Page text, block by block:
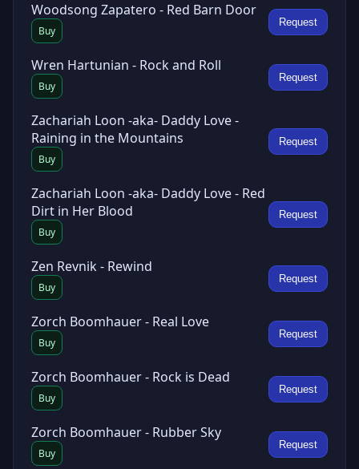
Woodsong Zapatero - Red Barn Door
Buy
Request
Wren Hartunian - Rock and Roll
Buy
Request
Zachariah Loon -aka- Daddy Love -
Raining in the Mountains
Buy
Request
Zachariah Loon -aka- Daddy Love - Red
Dirt in Her Blood
Buy
Request
Zen Revnik - Rewind
Buy
Request
Zorch Boomhauer - Real Love
Buy
Request
Zorch Boomhauer - Rock is Dead
Buy
Request
Zorch Boomhauer - Rubber Sky
Buy
Request